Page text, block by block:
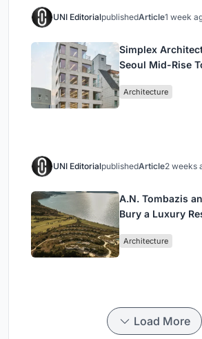
UNI EditorialpublishedArticle1 week
Simplex
Seoul Mid-Rise
Commerce and
Architecture
UNI EditorialpublishedArticle2 weeks
A.N. Tombazis
Bury a Luxury
Architecture
Load More